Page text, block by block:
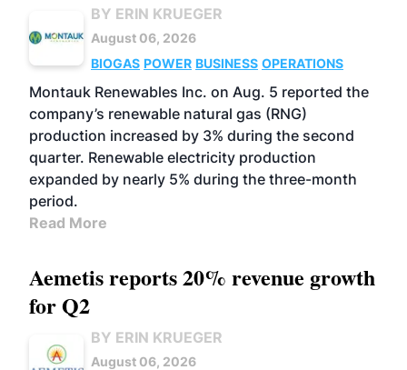
BY ERIN KRUEGER
August 06, 2026
BIOGAS POWER BUSINESS OPERATIONS
Montauk Renewables Inc. on Aug. 5 reported the
company’s renewable natural gas (RNG)
production increased by 3% during the second
quarter. Renewable electricity production
expanded by nearly 5% during the three-month
period.
Read More
Aemetis reports 20% revenue growth
for Q2
BY ERIN KRUEGER
August 06, 2026